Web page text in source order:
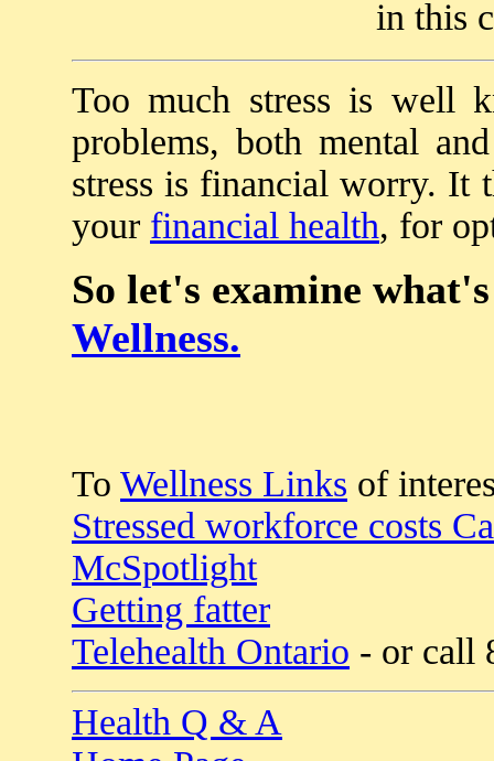
in this
Too much stress is well
problems, both mental
stress is financial worry. It
your financial health, for
So let's examine
Wellness.
To Wellness Links of
Stressed workforce costs
McSpotlight
Getting fatter
Telehealth Ontario - or call
Health Q & A